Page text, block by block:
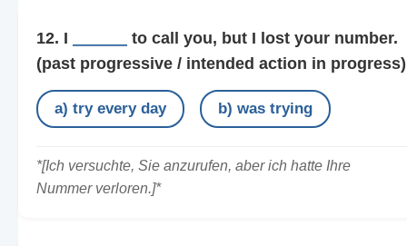
12. I
to call you, but I lost your number.
(past progressive / intended action in progress)
a) try every day b) was trying
*[Ich versuchte, Sie anzurufen, aber ich hatte Ihre
Nummer verloren.]*